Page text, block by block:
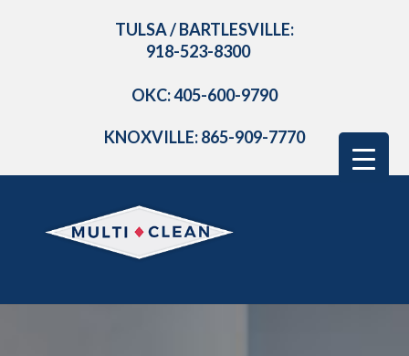
TULSA / BARTLESVILLE:
918-523-8300
OKC: 405-600-9790
KNOXVILLE: 865-909-7770